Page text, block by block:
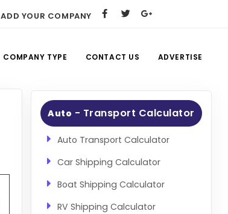
ADD YOUR COMPANY
COMPANY TYPE CONTACT US ADVERTISE
Auto - Transport Calculator
Auto Transport Calculator
Car Shipping Calculator
Boat Shipping Calculator
RV Shipping Calculator